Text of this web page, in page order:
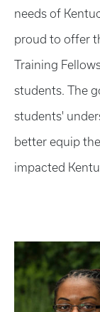
needs of
proud to offer
Training
students. The
students'
better equip
impacted